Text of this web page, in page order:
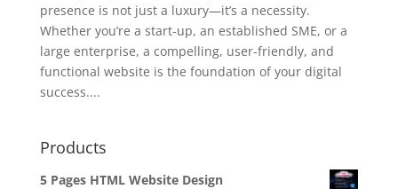
presence is not just a luxury—it’s a necessity.
Whether you’re a start-up, an established SME, or a
large enterprise, a compelling, user-friendly, and
functional website is the foundation of your digital
success....
Products
5 Pages HTML Website Design